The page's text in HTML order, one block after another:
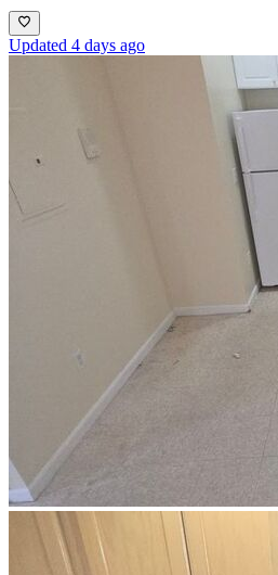
Updated 4 days ago